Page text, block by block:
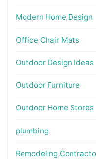
Modern Home Design
Office Chair Mats
Outdoor Design Ideas
Outdoor Furniture
Outdoor Home Stores
plumbing
Remodeling